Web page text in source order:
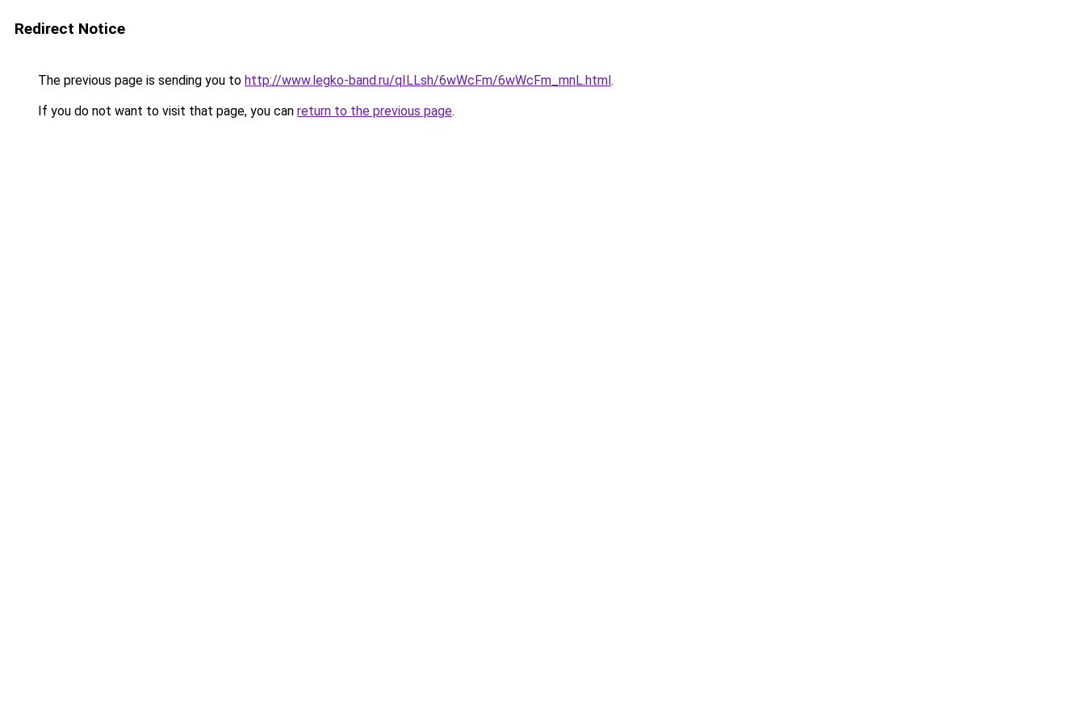
Redirect Notice
The previous page is sending you to http://www.legko-band.ru/qILLsh/6wWcFm/6wWcFm_mnL.html.
If you do not want to visit that page, you can return to the previous page.